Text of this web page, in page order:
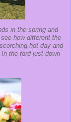
in the spring and
how different the
hot day and
the ford just down